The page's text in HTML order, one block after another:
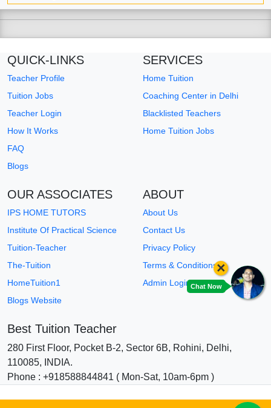
QUICK-LINKS
Teacher Profile
Tuition Jobs
Teacher Login
How It Works
FAQ
Blogs
SERVICES
Home Tuition
Coaching Center in Delhi
Blacklisted Teachers
Home Tuition Jobs
OUR ASSOCIATES
IPS HOME TUTORS
Institute Of Practical Science
Tuition-Teacher
The-Tuition
HomeTuition1
Blogs Website
ABOUT
About Us
Contact Us
Privacy Policy
Terms & Conditions
Admin Login
Best Tuition Teacher
280 First Floor, Pocket B-2, Sector 6B, Rohini, Delhi,
110085, INDIA.
Phone : +918588844841 ( Mon-Sat, 10am-6pm )
Chat Now
×